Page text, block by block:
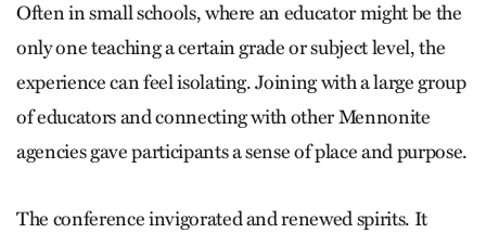
Often in small schools, where an ­educator might be the
only one teaching a certain grade or subject level, the
experience can feel isolating. Joining with a large group
of educators and connecting with other Mennonite
agencies gave participants a sense of place and purpose.
The conference invigorated and renewed spirits. It